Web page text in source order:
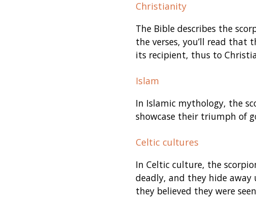
Christianity
The Bible describes the
the verses, you’ll read that
its recipient, thus to
Islam
In Islamic mythology, the
showcase their triumph of
Celtic cultures
In Celtic culture, the
deadly, and they hide
they believed they were